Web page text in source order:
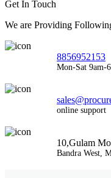
Get In Touch
We are Providing
8856952153
Mon-Sat 9am-
online support
10,Gulam
Bandra West,